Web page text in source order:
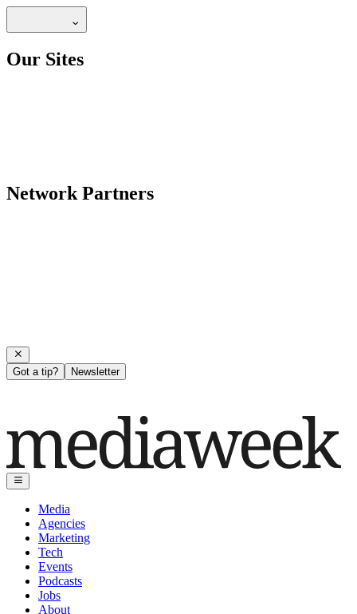
Our Sites
Network Partners
Got a tip? Newsletter
Media
Agencies
Marketing
Tech
Events
Podcasts
Jobs
About